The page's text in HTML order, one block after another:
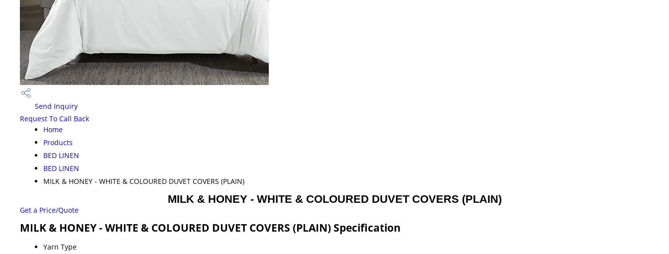
Send Inquiry
Request To Call Back
Home
Products
BED LINEN
BED LINEN
MILK & HONEY - WHITE & COLOURED DUVET COVERS (PLAIN)
MILK & HONEY - WHITE & COLOURED DUVET COVERS (PLAIN)
Get a Price/Quote
MILK & HONEY - WHITE & COLOURED DUVET COVERS (PLAIN) Specification
Yarn Type